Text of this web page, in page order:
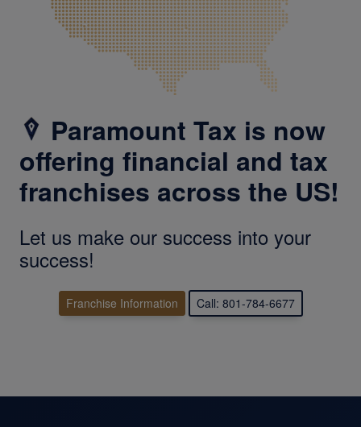
Paramount Tax is now
offering financial and tax
franchises across the US!
Let us make our success into your
success!
Franchise Information Call: 801-784-6677